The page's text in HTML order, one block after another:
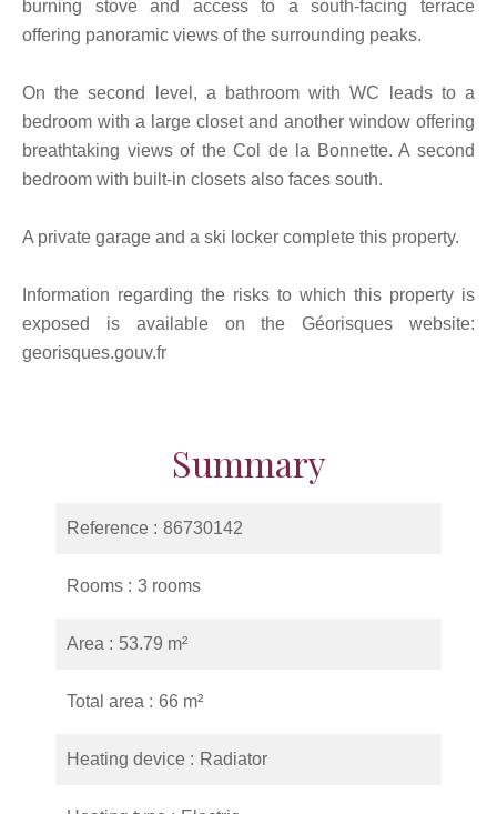
burning stove and access to a south-facing terrace
offering panoramic views of the surrounding peaks.
On the second level, a bathroom with WC leads to a
bedroom with a large closet and another window offering
breathtaking views of the Col de la Bonnette. A second
bedroom with built-in closets also faces south.
A private garage and a ski locker complete this property.
Information regarding the risks to which this property is
exposed is available on the Géorisques website:
georisques.gouv.fr
Summary
Reference 86730142
Rooms 3 rooms
Area 53.79 m²
Total area 66 m²
Heating device Radiator